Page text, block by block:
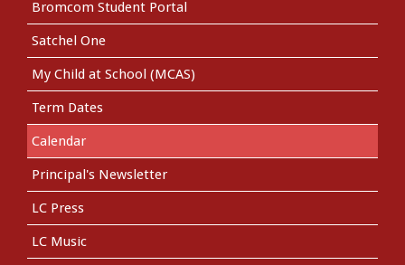
Bromcom Student Portal
Satchel One
My Child at School (MCAS)
Term Dates
Calendar
Principal's Newsletter
LC Press
LC Music